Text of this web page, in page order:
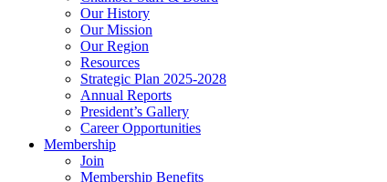
Our History
Our Mission
Our Region
Resources
Strategic Plan 2025-2028
Annual Reports
President’s Gallery
Career Opportunities
Membership
Join
Membership Benefits